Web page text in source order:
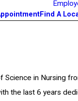
Find A
in Nursing
the last 6 years